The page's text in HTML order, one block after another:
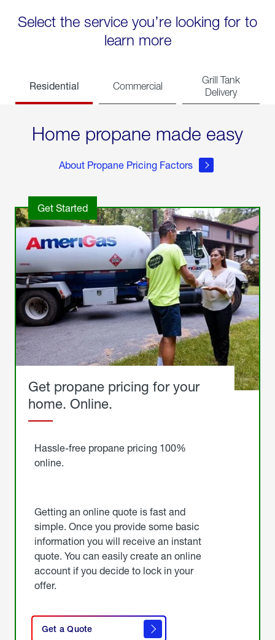
Select the service you’re looking for to
learn more
Residential Commercial
Grill Tank
Delivery
Home propane made easy
About Propane Pricing Factors
Get Started
Get propane pricing for your
home. Online.
Hassle-free propane pricing 100%
online.
Getting an online quote is fast and
simple. Once you provide some basic
information you will receive an instant
quote. You can easily create an online
account if you decide to lock in your
offer.
Get a Quote
here
to